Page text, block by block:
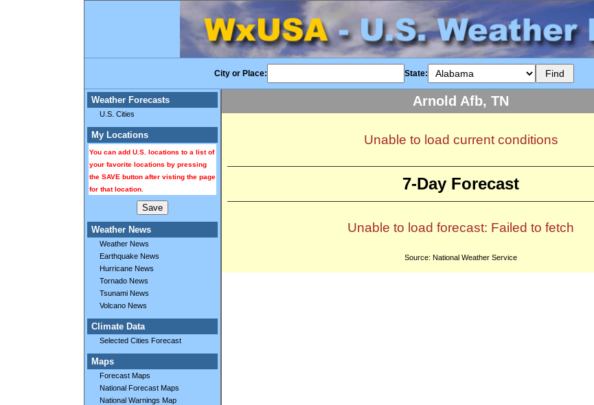
City or Place: State:
Weather Forecasts
U.S. Cities
My Locations
You can add U.S. locations to a list of
your favorite locations by pressing
the SAVE button after visting the page
for that location.
Weather News
Weather News
Earthquake News
Hurricane News
Tornado News
Tsunami News
Volcano News
Climate Data
Selected Cities Forecast
Maps
Forecast Maps
National Forecast Maps
National Warnings Map
Arnold Afb, TN
Unable to load current conditions
7-Day Forecast
Unable to load forecast: Failed to fetch
Source: National Weather Service